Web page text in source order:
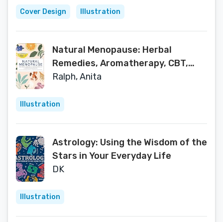
Cover Design Illustration
Natural Menopause: Herbal
Remedies, Aromatherapy, CBT,
Nutrition, Exercise, HRT...for
Ralph, Anita
Illustration
Astrology: Using the Wisdom of the
Stars in Your Everyday Life
DK
Illustration